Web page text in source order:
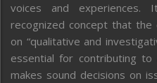
voices and
recognized concept that
on “qualitative and
essential for contributing
makes sound decisions on